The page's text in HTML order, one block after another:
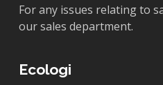
For any issues relating to
our sales department.
Ecologi